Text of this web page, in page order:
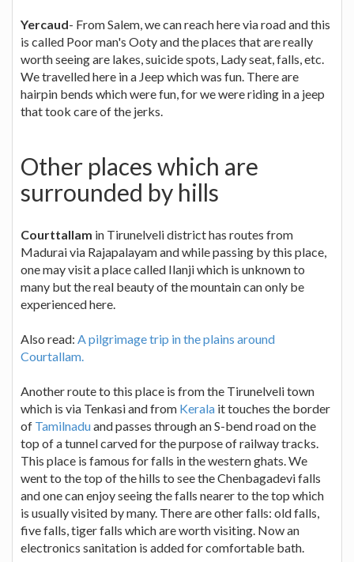
Yercaud- From Salem, we can reach here via road and this
is called Poor man's Ooty and the places that are really
worth seeing are lakes, suicide spots, Lady seat, falls, etc.
We travelled here in a Jeep which was fun. There are
hairpin bends which were fun, for we were riding in a jeep
that took care of the jerks.
Other places which are
surrounded by hills
Courttallam in Tirunelveli district has routes from
Madurai via Rajapalayam and while passing by this place,
one may visit a place called Ilanji which is unknown to
many but the real beauty of the mountain can only be
experienced here.
Also read: A pilgrimage trip in the plains around
Courtallam.
Another route to this place is from the Tirunelveli town
which is via Tenkasi and from Kerala it touches the border
of Tamilnaduand passes through an S-bend road on the
top of a tunnel carved for the purpose of railway tracks.
This place is famous for falls in the western ghats. We
went to the top of the hills to see the Chenbagadevi falls
and one can enjoy seeing the falls nearer to the top which
is usually visited by many. There are other falls: old falls,
five falls, tiger falls which are worth visiting. Now an
electronics sanitation is added for comfortable bath.